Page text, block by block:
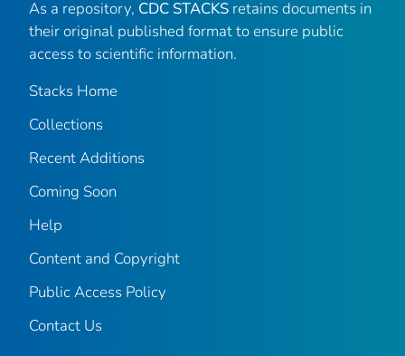
As a repository, CDC STACKS retains documents in
their original published format to ensure public
access to scientific information.
Stacks Home
Collections
Recent Additions
Coming Soon
Help
Content and Copyright
Public Access Policy
Contact Us